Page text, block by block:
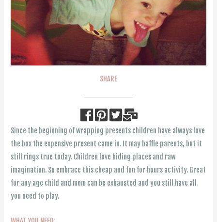
SHARE
Since the beginning of wrapping presents children have always love
the box the expensive present came in. It may baffle parents, but it
still rings true today. Children love hiding places and raw
imagination. So embrace this cheap and fun for hours activity. Great
for any age child and mom can be exhausted and you still have all
you need to play.